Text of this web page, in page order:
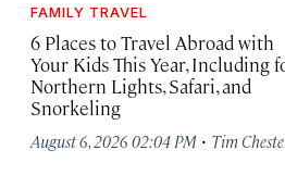
FAMILY TRAVEL
6 Places to Travel Abroad with
Your Kids This Year, Including
Northern Lights, Safari, and
Snorkeling
August 6, 2026 02:04 PM · Tim